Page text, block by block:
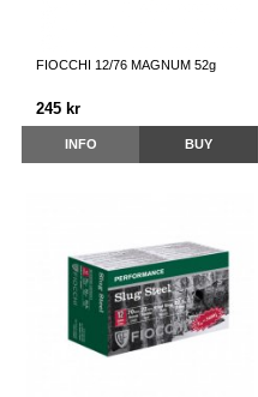
FIOCCHI 12/76 MAGNUM 52g
245 kr
INFO BUY